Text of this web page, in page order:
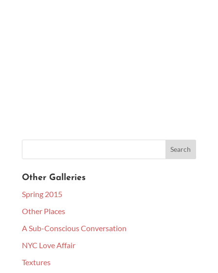
Other Galleries
Spring 2015
Other Places
A Sub-Conscious Conversation
NYC Love Affair
Textures